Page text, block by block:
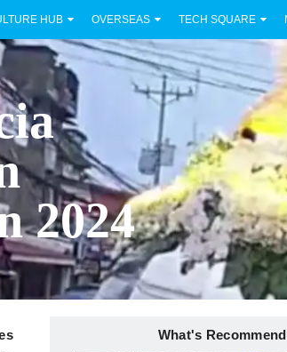
HUB OVERSEAS TECH SQUARE
2024
What's